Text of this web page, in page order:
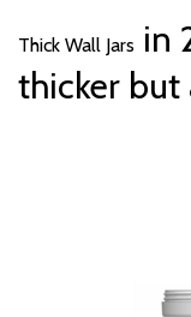
Thick Wall Jars in
thicker but